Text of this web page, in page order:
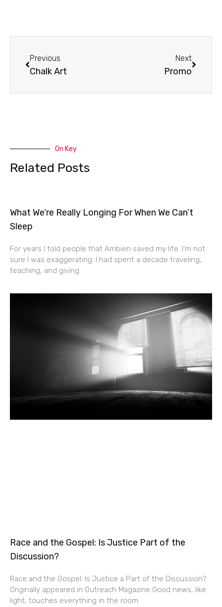
Previous
Chalk Art
Next
Promo
On Key
Related Posts
What We’re Really Longing For When We Can’t
Sleep
For years I told people that Ambien saved my life. I’m not
sure I was exaggerating. I had spent a decade traveling,
teaching, and giving
Race and the Gospel: Is Justice Part of the
Discussion?
Race and the Gospel: Is Justice a Part of the Discussion?
Originally appeared in Outreach Magazine Good news, like
light, touches everything in the room.